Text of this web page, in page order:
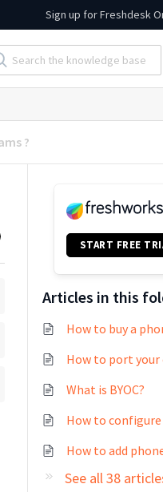
Sign up forFreshdesk
?
START FREE
Articles in this
How to buy a
How to port
What is BYOC?
How to add
See all 38